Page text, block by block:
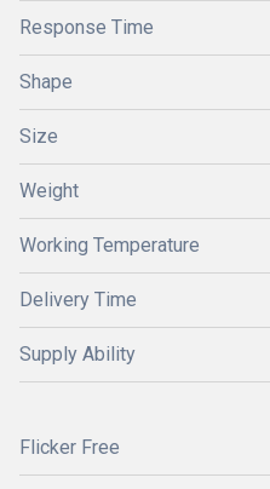
Response Time
Shape
Size
Weight
Working Temperature
Delivery Time
Supply Ability
Flicker Free